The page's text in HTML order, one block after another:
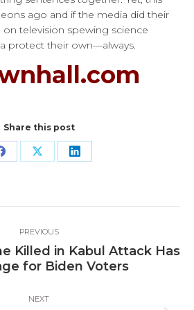
ago and if the media did their
television spewing science
protect their own—always.
Share this post
Share Share
PREVIOUS
Previous
post:
Killed in Kabul Attack Has
for Biden Voters
NEXT